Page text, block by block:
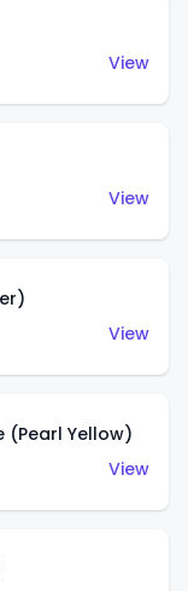
View
View
View
(Pearl Yellow)
View